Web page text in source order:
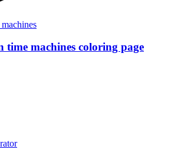
time machines coloring page